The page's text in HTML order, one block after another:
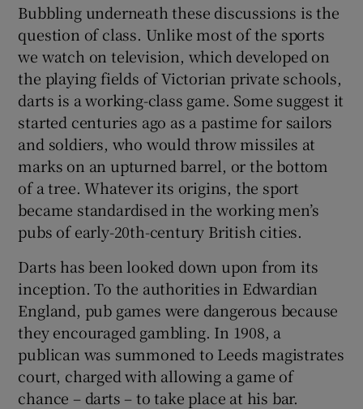
Bubbling underneath these discussions is the
question of class. Unlike most of the sports
we watch on television, which developed on
the playing fields of Victorian private schools,
darts is a working-class game. Some suggest it
started centuries ago as a pastime for sailors
and soldiers, who would throw missiles at
marks on an upturned barrel, or the bottom
of a tree. Whatever its origins, the sport
became standardised in the working men’s
pubs of early-20th-century British cities.
Darts has been looked down upon from its
inception. To the authorities in Edwardian
England, pub games were dangerous because
they encouraged gambling. In 1908, a
publican was summoned to Leeds magistrates
court, charged with allowing a game of
chance – darts – to take place at his bar.